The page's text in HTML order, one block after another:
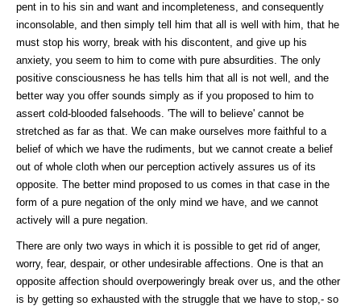
pent in to his sin and want and incompleteness, and consequently
inconsolable, and then simply tell him that all is well with him, that he
must stop his worry, break with his discontent, and give up his
anxiety, you seem to him to come with pure absurdities. The only
positive consciousness he has tells him that all is not well, and the
better way you offer sounds simply as if you proposed to him to
assert cold-blooded falsehoods. 'The will to believe' cannot be
stretched as far as that. We can make ourselves more faithful to a
belief of which we have the rudiments, but we cannot create a belief
out of whole cloth when our perception actively assures us of its
opposite. The better mind proposed to us comes in that case in the
form of a pure negation of the only mind we have, and we cannot
actively will a pure negation.
There are only two ways in which it is possible to get rid of anger,
worry, fear, despair, or other undesirable affections. One is that an
opposite affection should overpoweringly break over us, and the other
is by getting so exhausted with the struggle that we have to stop,- so